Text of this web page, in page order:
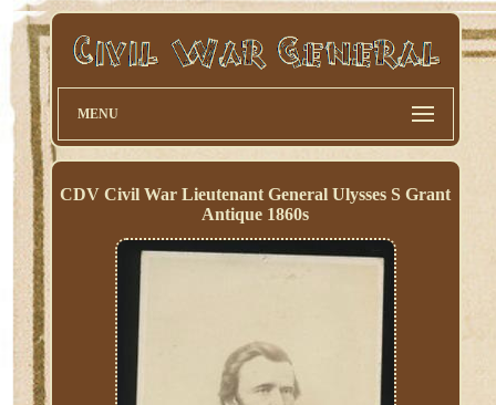
MENU
CDV Civil War Lieutenant General Ulysses S Grant
Antique 1860s